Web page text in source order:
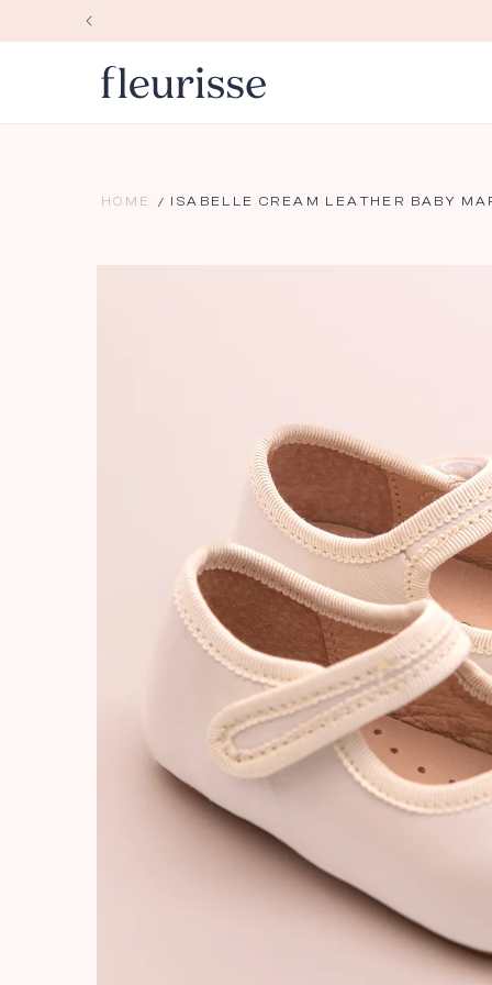
Skip to
HOME ISABELLE CREAM LEATHER BABY